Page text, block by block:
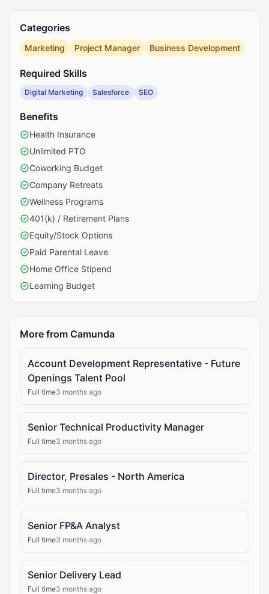
Categories
Marketing Project Manager Business Development
Required Skills
Digital Marketing Salesforce SEO
Benefits
Health Insurance
Unlimited PTO
Coworking Budget
Company Retreats
Wellness Programs
401(k) / Retirement Plans
Equity/Stock Options
Paid Parental Leave
Home Office Stipend
Learning Budget
More from Camunda
Account Development Representative - Future
Openings Talent Pool
Full time3 months ago
Senior Technical Productivity Manager
Full time3 months ago
Director, Presales - North America
Full time3 months ago
Senior FP&A Analyst
Full time3 months ago
Senior Delivery Lead
Full time3 months ago